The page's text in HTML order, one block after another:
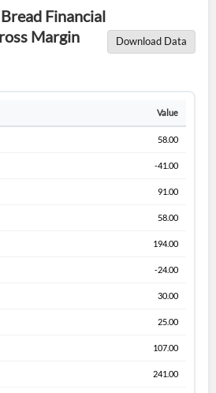
Financial
Margin
Download Data
Value
58.00
-41.00
91.00
58.00
194.00
-24.00
30.00
25.00
107.00
241.00
account?Create one now